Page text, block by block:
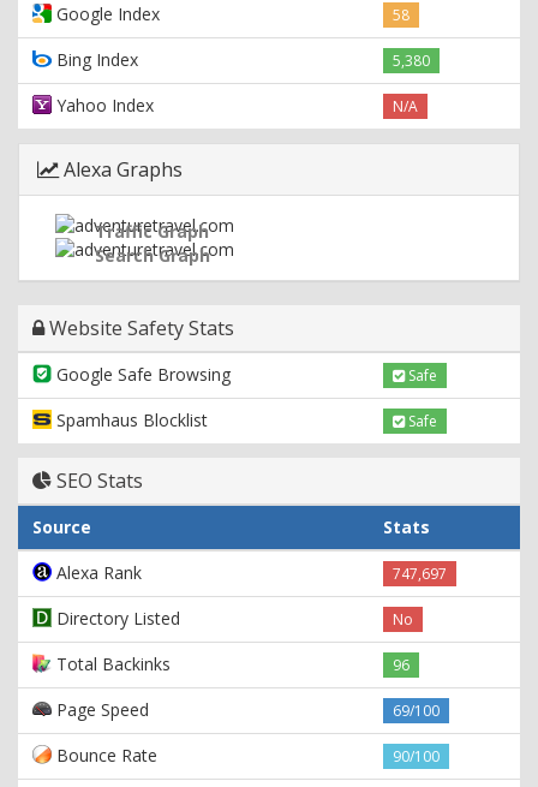
Google Index 58
Bing Index 5,380
Yahoo Index N/A
Alexa Graphs
Traffic Graph
Search Graph
Website Safety Stats
Google Safe Browsing Safe
Spamhaus Blocklist Safe
SEO Stats
Source
Stats
Alexa Rank
747,697
Directory Listed No
Total Backinks 96
Page Speed 69/100
Bounce Rate 90/100